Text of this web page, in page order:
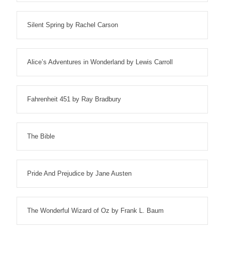
Silent Spring by Rachel Carson
Alice’s Adventures in Wonderland by Lewis Carroll
Fahrenheit 451 by Ray Bradbury
The Bible
Pride And Prejudice by Jane Austen
The Wonderful Wizard of Oz by Frank L. Baum